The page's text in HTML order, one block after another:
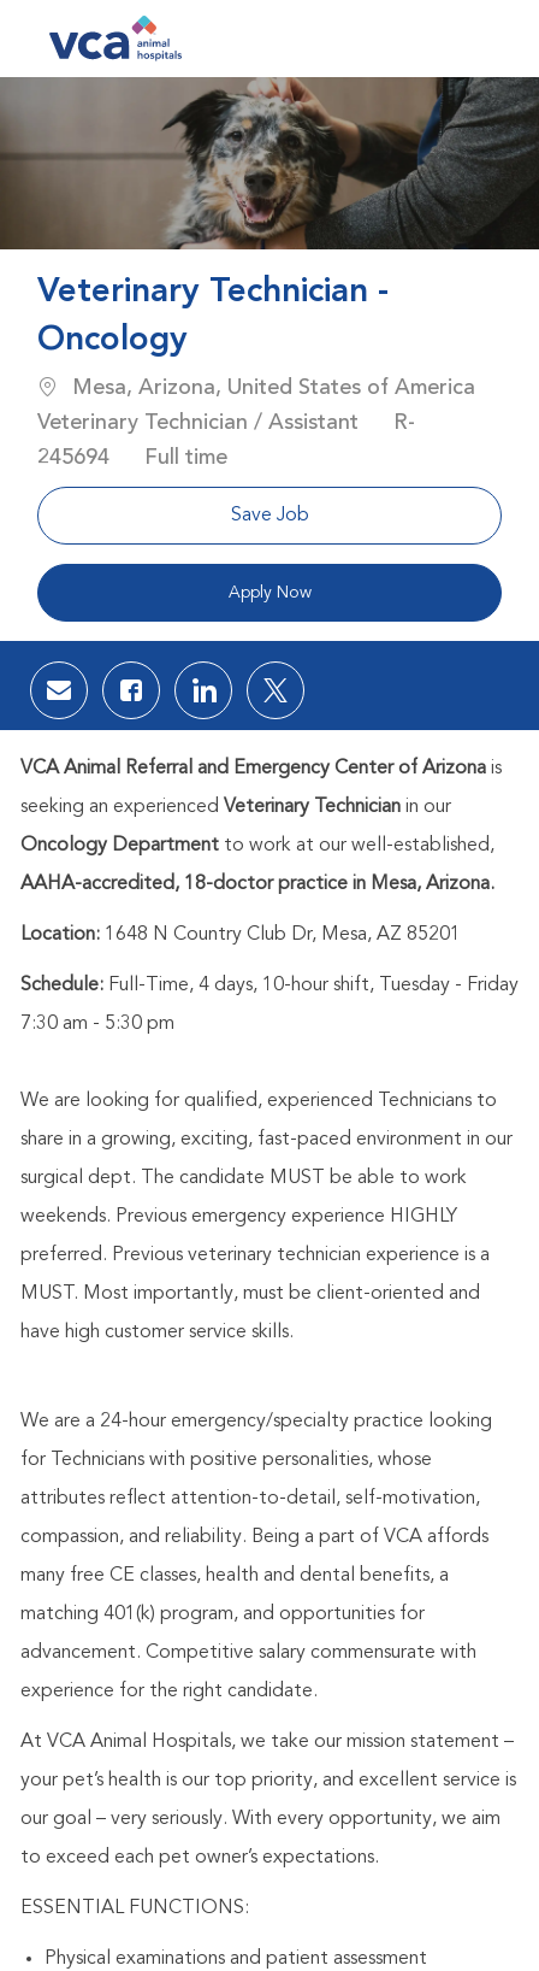
Veterinary Technician -
Oncology
Location
Mesa, Arizona, United States of America
Category
Veterinary Technician / Assistant Job Id
R-
245694
Job Type
Full time
Save Job
Apply Now
Share via email
Share via Facebook
Share via LinkedIn
Share via twitter
VCA Animal Referral and Emergency Center of Arizonais
seeking an experienced Veterinary Technician in our
Oncology Department to work at our well-established,
AAHA-accredited, 18-doctor practice in Mesa, Arizona.
Location: 1648 N Country Club Dr, Mesa, AZ 85201
Schedule: Full-Time, 4 days, 10-hour shift, Tuesday - Friday
7:30 am - 5:30 pm
We are looking for qualified, experienced Technicians to
share in a growing, exciting, fast-paced environment in our
surgical dept. The candidate MUST be able to work
weekends. Previous emergency experience HIGHLY
preferred. Previous veterinary technician experience is a
MUST. Most importantly, must be client-oriented and
have high customer service skills.
We are a 24-hour emergency/specialty practice looking
for Technicians with positive personalities, whose
attributes reflect attention-to-detail, self-motivation,
compassion, and reliability. Being a part of VCA affords
many free CE classes, health and dental benefits, a
matching 401(k) program, and opportunities for
advancement. Competitive salary commensurate with
experience for the right candidate.
At VCA Animal Hospitals, we take our mission statement –
your pet’s health is our top priority, and excellent service is
our goal – very seriously. With every opportunity, we aim
to exceed each pet owner’s expectations.
ESSENTIAL FUNCTIONS:
Physical examinations and patient assessment